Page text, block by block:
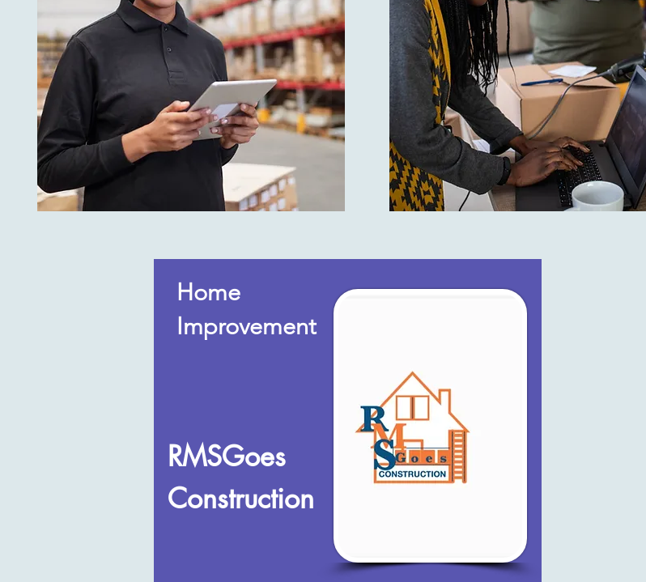
Daily Businesses
Preferred Shopping
Experiences
Restaurants
Top Rated Dinings
Home
Improvement
RMSGoes
Construction